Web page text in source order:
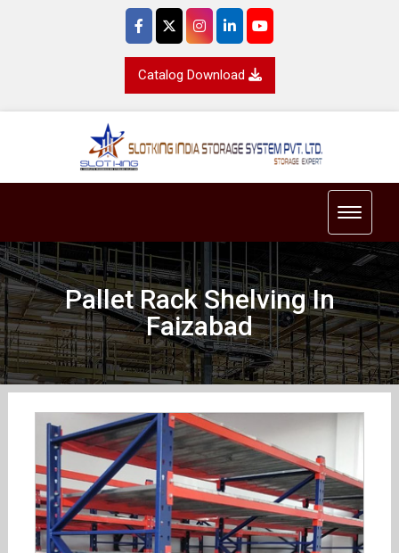
Catalog Download
Toggle
Pallet Rack Shelving In
Faizabad